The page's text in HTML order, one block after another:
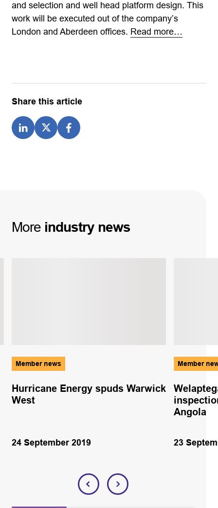
and selection and well head platform design. This
work will be executed out of the company’s
London and Aberdeen offices. Read more…
Share this article
More industry news
Member news
Hurricane Energy spuds Warwick
West
24 September 2019
Member
Angola
23